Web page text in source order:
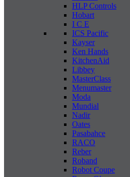
HLP Controls
Hobart
I C E
ICS Pacific
Kayser
Ken Hands
KitchenAid
Libbey
MasterClass
Menumaster
Moda
Mundial
Nadir
Oates
Pasabahce
RACO
Reber
Roband
Robot Coupe